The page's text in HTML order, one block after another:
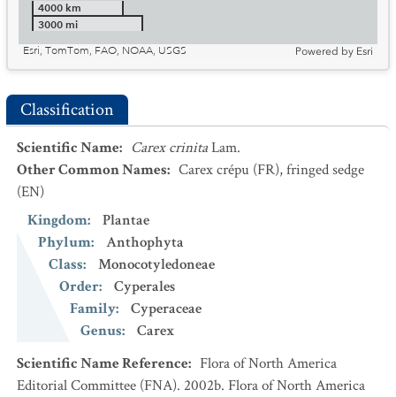
4000 km
3000 mi
Esri, TomTom, FAO, NOAA, USGS
Powered by Esri
Classification
Scientific Name: Carex crinitaLam.
Other Common Names: Carex crépu (FR),fringed sedge
(EN)
Kingdom:
Plantae
Phylum:
Anthophyta
Class:
Monocotyledoneae
Order:
Cyperales
Family:
Cyperaceae
Genus:
Carex
Scientific Name Reference: Flora of North America
Editorial Committee (FNA). 2002b. Flora of North America